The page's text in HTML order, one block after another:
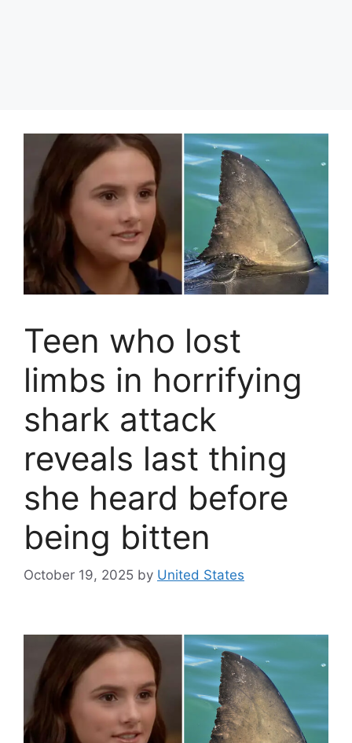
Teen who lost
limbs in horrifying
shark attack
reveals last thing
she heard before
being bitten
October 19, 2025 by United States